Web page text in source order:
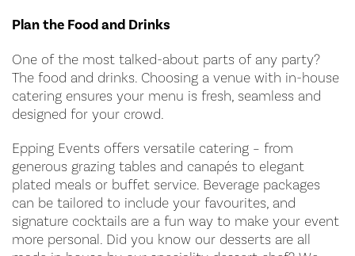
Plan the Food and Drinks
One of the most talked-about parts of any party?
The food and drinks. Choosing a venue with in-house
catering ensures your menu is fresh, seamless and
designed for your crowd.
Epping Events offers versatile catering – from
generous grazing tables and canapés to elegant
plated meals or buffet service. Beverage packages
can be tailored to include your favourites, and
signature cocktails are a fun way to make your event
more personal. Did you know our desserts are all